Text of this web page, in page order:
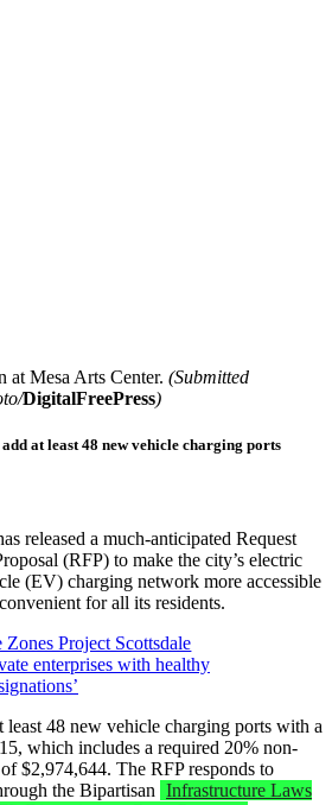
at Mesa Arts Center. (Submitted
DigitalFreePress)
at least 48 new vehicle charging ports
released a much-anticipated Request
(RFP) to make the city’s electric
(EV) charging network more accessible
for all its residents.
Zones Project Scottsdale
enterprises with healthy
least 48 new vehicle charging ports with a
which includes a required 20% non-
$2,974,644. The RFP responds to
the Bipartisan Infrastructure Laws